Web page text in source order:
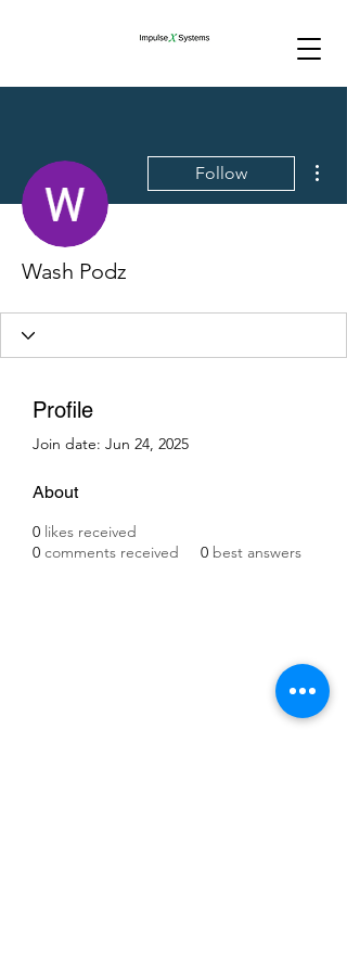
Follow
Wash Podz
Profile
Join date: Jun 24, 2025
About
0 likes received
0 comments received 0 best answers